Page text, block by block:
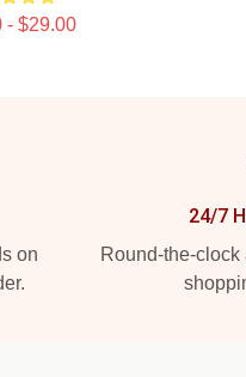
- $29.00
on
24/7
Round-the-clock